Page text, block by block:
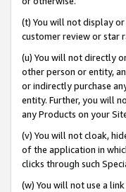
(t) You will not display
customer review or star
(u) You will not directly
other person or entity,
or indirectly purchase
entity. Further, you will
any Products on your
(v) You will not cloak,
of the application in
clicks through such
(w) You will not use a